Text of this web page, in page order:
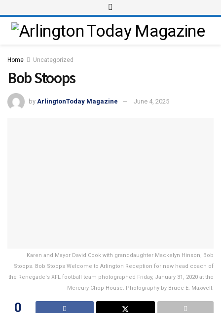
Home Uncategorized
Bob Stoops
by ArlingtonToday Magazine June 4, 2025
Karen and Mayor David Cook with granddaughter Mackelyn Hinson, Bob
Stoops. Bob Stoops Welcome to Arlington Reception for new head coach of
the Renegade's XFL football team photographed Friday, January 31, 2020 at the
Mercury Chop House. Photography by Bruce E. Maxwell.
0